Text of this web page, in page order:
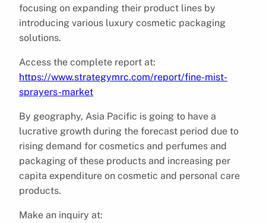
focusing on expanding their product lines by
introducing various luxury cosmetic packaging
solutions.
Access the complete report at:
https://www.strategymrc.com/report/fine-mist-
sprayers-market
By geography, Asia Pacific is going to have a
lucrative growth during the forecast period due to
rising demand for cosmetics and perfumes and
packaging of these products and increasing per
capita expenditure on cosmetic and personal care
products.
Make an inquiry at: